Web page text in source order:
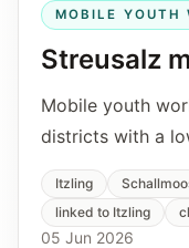
MOBILE YOUTH
Streusalz
Mobile youth
districts with a
Itzling
linked to Itzling
05 Jun 2026